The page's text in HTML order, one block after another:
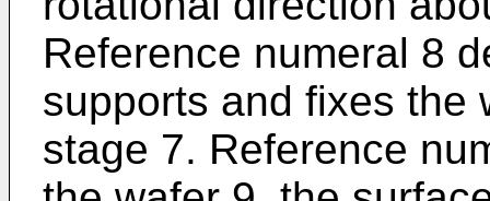
Reference numeral 8
supports and fixes the
stage 7. Reference